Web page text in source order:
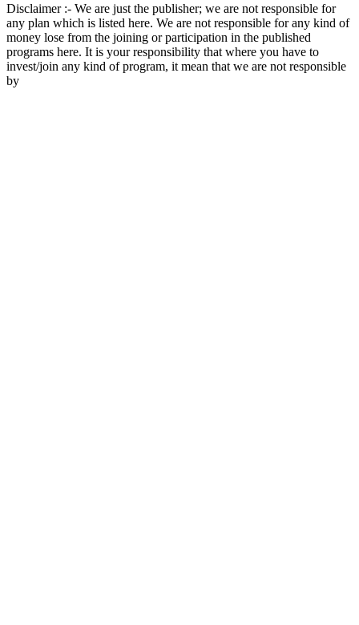
Disclaimer :- We are just the publisher; we are not responsible for
any plan which is listed here. We are not responsible for any kind of
money lose from the joining or participation in the published
programs here. It is your responsibility that where you have to
invest/join any kind of program, it mean that we are not responsible
by